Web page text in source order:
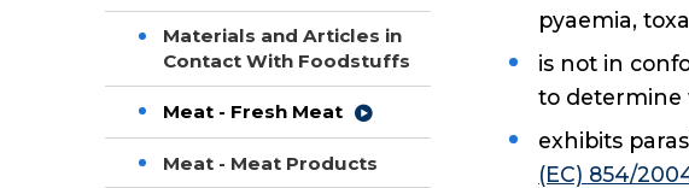
Materials and Articles in
Contact With Foodstuffs
Meat - Fresh Meat
Meat - Meat Products
pyaemia,
is not in
to determine
exhibits
(EC) 854/